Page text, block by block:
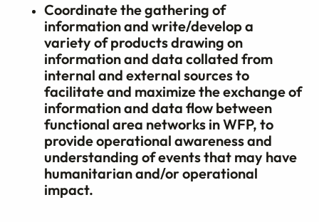
Coordinate the gathering of
information and write/develop a
variety of products drawing on
information and data collated from
internal and external sources to
facilitate and maximize the exchange of
information and data flow between
functional area networks in WFP, to
provide operational awareness and
understanding of events that may have
humanitarian and/or operational
impact.